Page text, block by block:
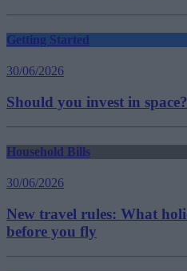
Getting Started
30/06/2026
Should you invest in space?
Household Bills
30/06/2026
New travel rules: What
before you fly